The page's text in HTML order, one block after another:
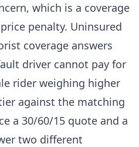
which is a coverage
penalty. Uninsured
coverage answers
driver cannot pay for
rider weighing higher
against the matching
a 30/60/15 quote and a
two different